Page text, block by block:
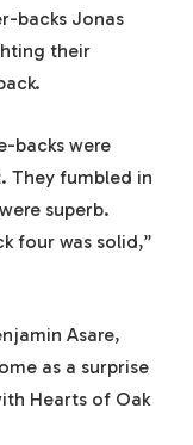
backs Jonas
their
backs were
They fumbled in
superb.
four was solid,”
Asare,
as a surprise
Hearts of Oak